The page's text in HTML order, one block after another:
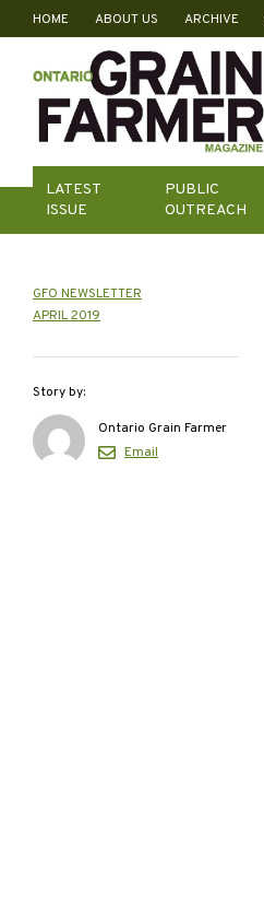
Skip
content
HOME ABOUT US ARCHIVE
LATEST
ISSUE
PUBLIC
OUTREACH
GFO NEWSLETTER
APRIL 2019
Story by:
Ontario Grain Farmer
Email